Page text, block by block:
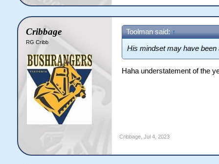
Cribbage
RG Cribb
Toolman said: ↑
His mindset may have been
Haha understatement of the
Cribbage, Jul 4, 2023